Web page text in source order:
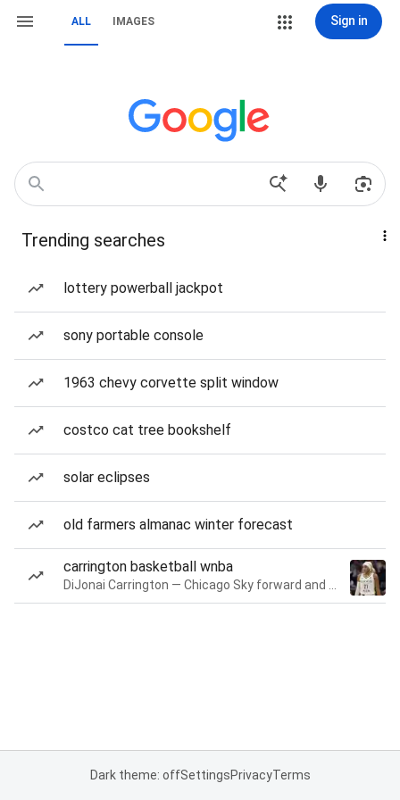
ALL IMAGES Sign in
Trending searches
lottery powerball jackpot
sony portable console
1963 chevy corvette split window
costco cat tree bookshelf
solar eclipses
old farmers almanac winter forecast
carrington basketball wnba
Dark theme: offSettingsPrivacyTerms